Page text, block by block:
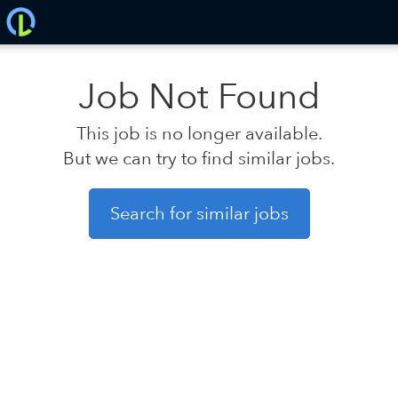
Job Not Found
This job is no longer available.
But we can try to find similar jobs.
Search for similar jobs